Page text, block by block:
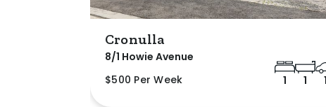
Cronulla
8/1 Howie Avenue
$500 Per Week
1 1 1